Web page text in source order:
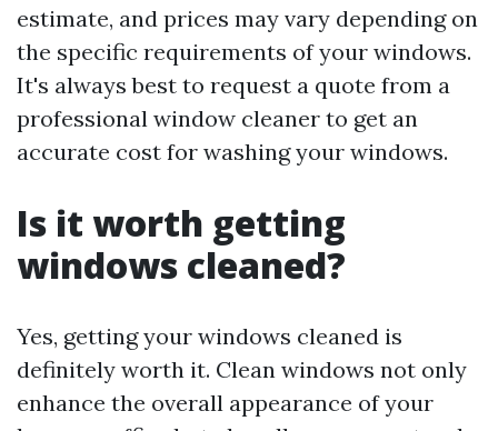
estimate, and prices may vary depending on
the specific requirements of your windows.
It's always best to request a quote from a
professional window cleaner to get an
accurate cost for washing your windows.
Is it worth getting
windows cleaned?
Yes, getting your windows cleaned is
definitely worth it. Clean windows not only
enhance the overall appearance of your